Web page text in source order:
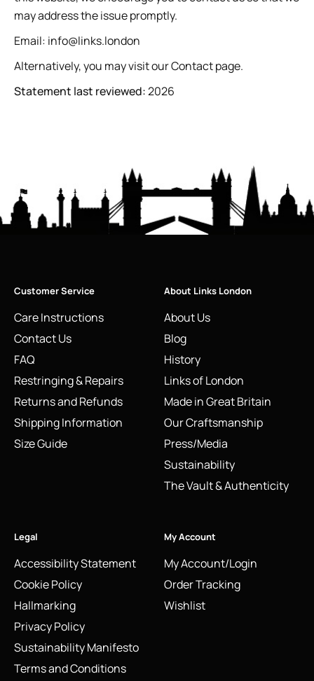
may address the issue promptly.
Email: info@links.london
Alternatively, you may visit ourContact page.
Statement last reviewed:2026
Customer Service
Care Instructions
Contact Us
FAQ
Restringing & Repairs
Returns and Refunds
Shipping Information
Size Guide
About Links London
About Us
Blog
History
Links of London
Made in Great Britain
Our Craftsmanship
Press/Media
Sustainability
The Vault & Authenticity
Legal
Accessibility Statement
Cookie Policy
Hallmarking
Privacy Policy
Sustainability Manifesto
Terms and Conditions
My Account
My Account/Login
Order Tracking
Wishlist